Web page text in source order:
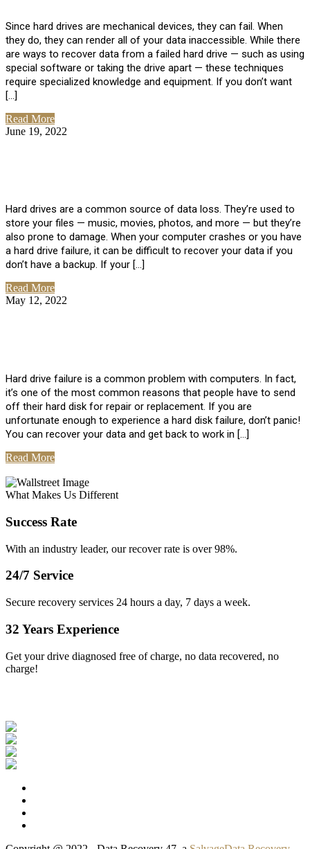
Since hard drives are mechanical devices, they can fail. When
they do, they can render all of your data inaccessible. While there
are ways to recover data from a failed hard drive — such as using
special software or taking the drive apart — these techniques
require specialized knowledge and equipment. If you don’t want
[…]
Read More
June 19, 2022
Hard drives are a common source of data loss. They’re used to
store your files — music, movies, photos, and more — but they’re
also prone to damage. When your computer crashes or you have
a hard drive failure, it can be difficult to recover your data if you
don’t have a backup. If your […]
Read More
May 12, 2022
Hard drive failure is a common problem with computers. In fact,
it’s one of the most common reasons that people have to send
off their hard disk for repair or replacement. If you are
unfortunate enough to experience a hard disk failure, don’t panic!
You can recover your data and get back to work in […]
Read More
What Makes Us Different
Success Rate
With an industry leader, our recover rate is over 98%.
24/7 Service
Secure recovery services 24 hours a day, 7 days a week.
32 Years Experience
Get your drive diagnosed free of charge, no data recovered, no
charge!